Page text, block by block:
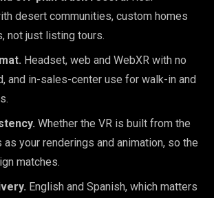
desert communities, custom homes
not just listing tours.
Headset, web and WebXR with no
and in-sales-center use for walk-in and
Whether the VR is built from the
your renderings and animation, so the
matches.
English and Spanish, which matters